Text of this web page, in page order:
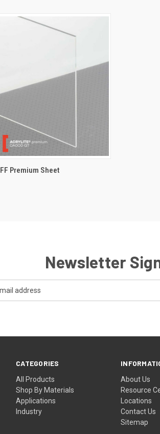
Premium Sheet
Newsletter
CATEGORIES
All Products
Shop By Materials
Applications
Industry
About Us
Resource
Locations
Contact Us
Sitemap